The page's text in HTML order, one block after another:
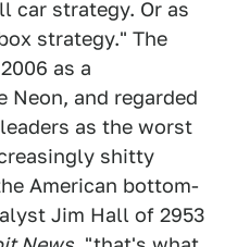
car strategy. Or as
strategy." The
as a
Neon, and regarded
as the worst
shitty
American bottom-
Jim Hall of 2953